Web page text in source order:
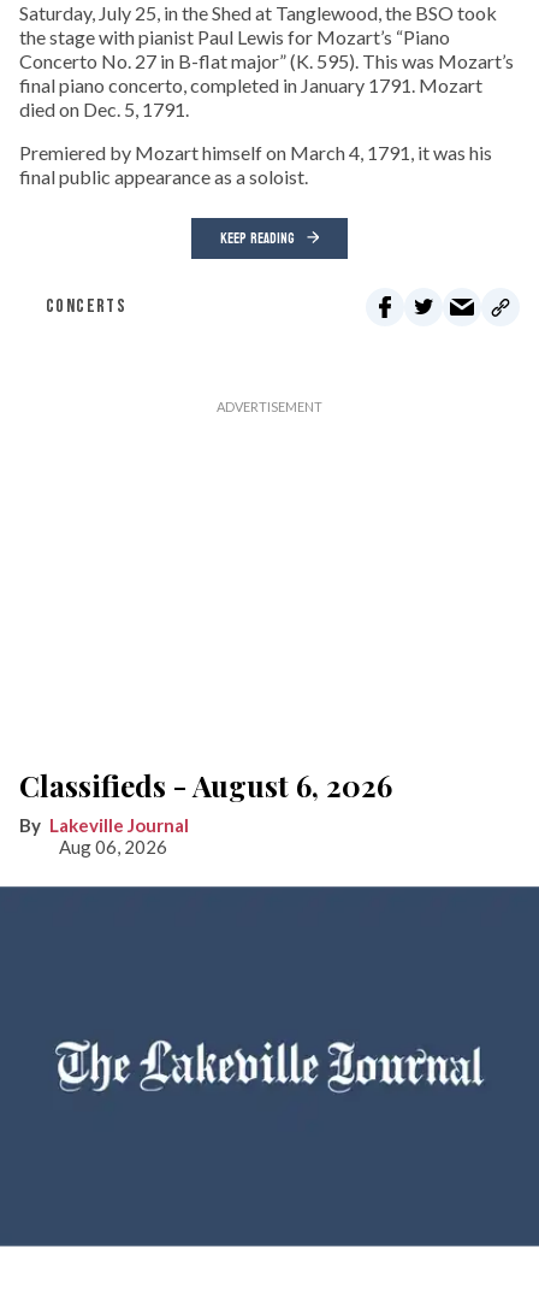
Saturday, July 25, in the Shed at Tanglewood, the BSO took
the stage with pianist Paul Lewis for Mozart’s “Piano
Concerto No. 27 in B-flat major” (K. 595). This was Mozart’s
final piano concerto, completed in January 1791. Mozart
died on Dec. 5, 1791.
Premiered by Mozart himself on March 4, 1791, it was his
final public appearance as a soloist.
KEEP READING
CONCERTS
Classifieds - August 6, 2026
Lakeville Journal
Aug 06, 2026